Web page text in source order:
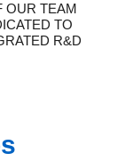
OUR TEAM
TO
R&D